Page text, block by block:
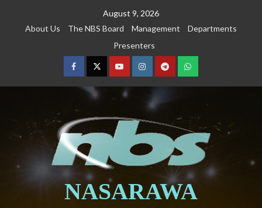
August 9, 2026
About Us
The NBS Board Management
Departments
Presenters
NASARAWA